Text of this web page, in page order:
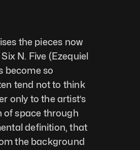
the pieces now
N. Five (Ezequiel
become so
tend not to think
only to the artist’s
of space through
definition, that
the background